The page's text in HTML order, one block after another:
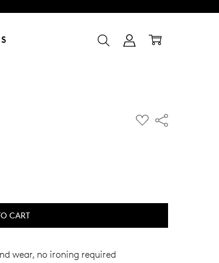
ADD
TO
Share
wear, no ironing required